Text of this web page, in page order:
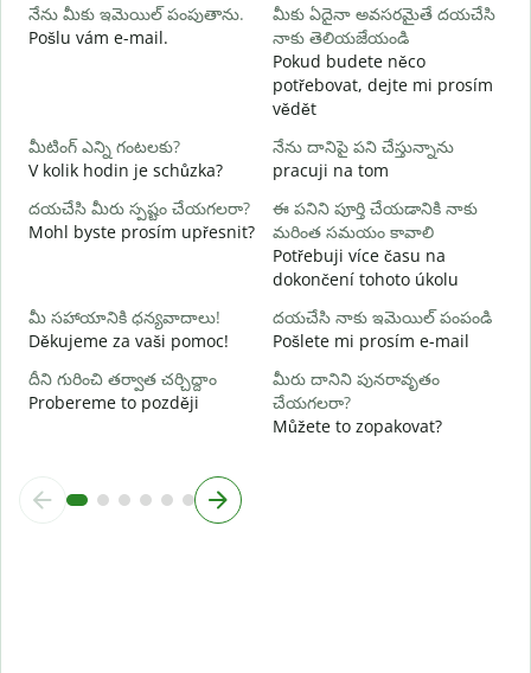
నేను మీకు ఇమెయిల్ పంపుతాను.
Pošlu vám e-mail.
మీకు ఏదైనా అవసరమైతే దయచేసి
నాకు తెలియజేయండి
Pokud budete něco
potřebovat, dejte mi prosím
vědět
మీటింగ్ ఎన్ని గంటలకు?
V kolik hodin je schůzka?
నేను దానిపై పని చేస్తున్నాను
pracuji na tom
దయచేసి మీరు స్పష్టం చేయగలరా?
Mohl byste prosím upřesnit?
ఈ పనిని పూర్తి చేయడానికి నాకు
మరింత సమయం కావాలి
Potřebuji více času na
dokončení tohoto úkolu
మీ సహాయానికి ధన్యవాదాలు!
Děkujeme za vaši pomoc!
దయచేసి నాకు ఇమెయిల్ పంపండి
Pošlete mi prosím e-mail
దీని గురించి తర్వాత చర్చిద్దాం
Probereme to později
మీరు దానిని పునరావృతం
చేయగలరా?
Můžete to zopakovat?